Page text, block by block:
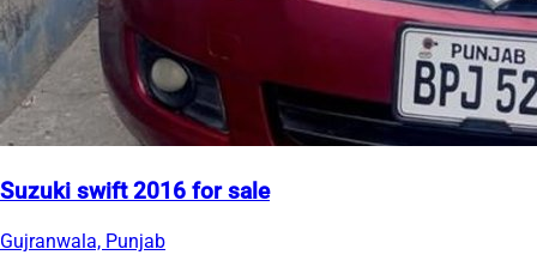
Suzuki swift 2016 for sale
Gujranwala, Punjab